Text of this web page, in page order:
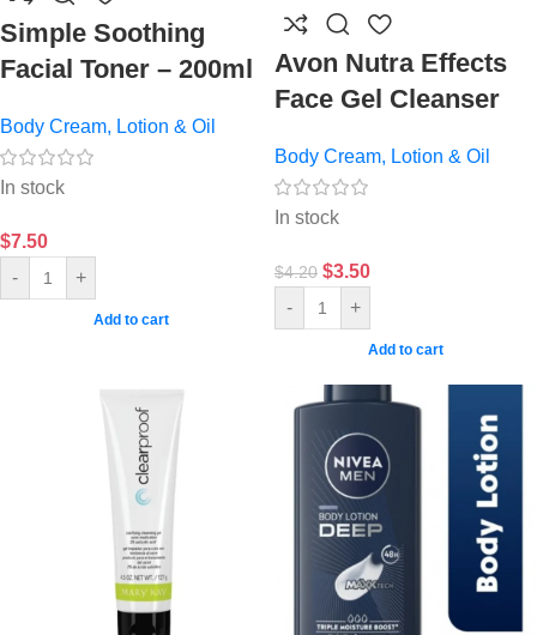
Simple Soothing
Facial Toner – 200ml
Body Cream, Lotion & Oil
In stock
$7.50
-
+
Add to cart
Avon Nutra Effects
Face Gel Cleanser
Body Cream, Lotion & Oil
In stock
$4.20 $3.50
- +
Add to cart